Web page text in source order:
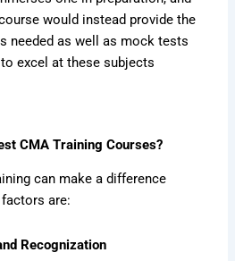
would instead provide the
needed as well as mock tests
excel at these subjects
CMA Training Courses?
can make a difference
are:
Recognization